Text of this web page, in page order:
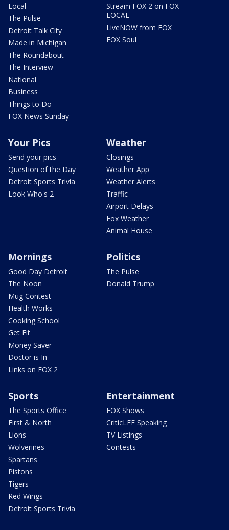
Local
The Pulse
Detroit Talk City
Made in Michigan
The Roundabout
The Interview
National
Business
Things to Do
FOX News Sunday
Stream FOX 2 on FOX
LOCAL
LiveNOW from FOX
FOX Soul
Your Pics
Send your pics
Question of the Day
Detroit Sports Trivia
Look Who's 2
Weather
Closings
Weather App
Weather Alerts
Traffic
Airport Delays
Fox Weather
Animal House
Mornings
Good Day Detroit
The Noon
Mug Contest
Health Works
Cooking School
Get Fit
Money Saver
Doctor is In
Links on FOX 2
Politics
The Pulse
Donald Trump
Sports
The Sports Office
First & North
Lions
Wolverines
Spartans
Pistons
Tigers
Red Wings
Detroit Sports Trivia
Entertainment
FOX Shows
CriticLEE Speaking
TV Listings
Contests